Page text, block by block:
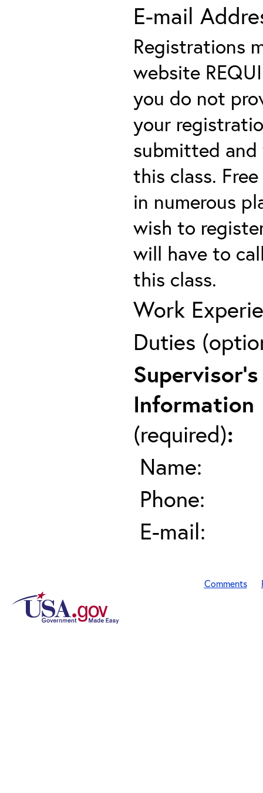
E-mail
Registrations
website
you do not
your
submitted
this class.
in numerous
wish to
will have to
this class.
Work
Duties
Supervisor's
Information
(required):
Name:
Phone:
E-mail:
Comments